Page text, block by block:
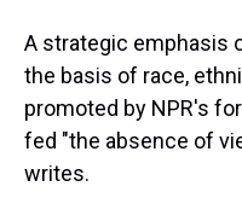
A strategic emphasis
the basis of race,
promoted by NPR's
fed "the absence of
writes.